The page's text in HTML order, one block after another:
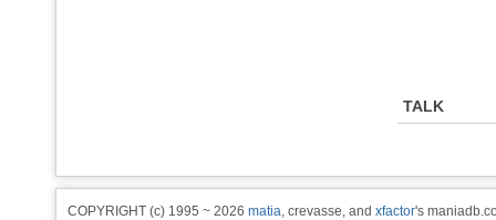
TALK
COPYRIGHT (c) 1995 ~ 2026 matia, crevasse, and xfactor's